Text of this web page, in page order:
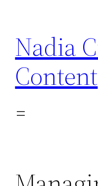
content
Nadia
Content